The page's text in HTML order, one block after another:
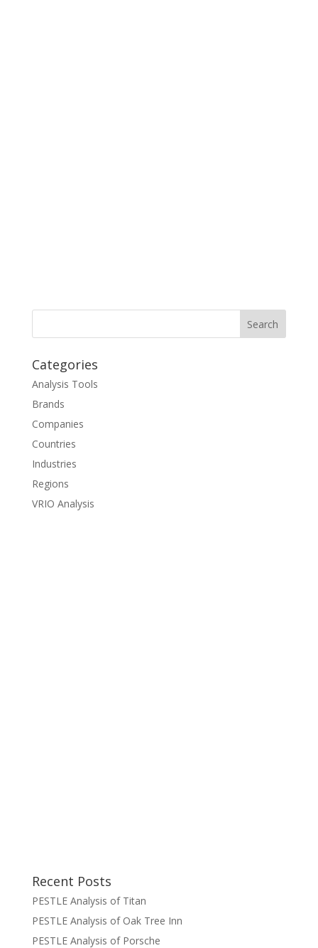
Categories
Analysis Tools
Brands
Companies
Countries
Industries
Regions
VRIO Analysis
Recent Posts
PESTLE Analysis of Titan
PESTLE Analysis of Oak Tree Inn
PESTLE Analysis of Porsche